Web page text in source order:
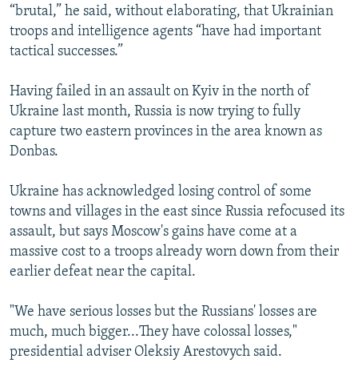
“brutal,” he said, without elaborating, that Ukrainian
troops and intelligence agents “have had important
tactical successes.”
Having failed in an assault on Kyiv in the north of
Ukraine last month, Russia is now trying to fully
capture two eastern provinces in the area known as
Donbas.
Ukraine has acknowledged losing control of some
towns and villages in the east since Russia refocused its
assault, but says Moscow's gains have come at a
massive cost to a troops already worn down from their
earlier defeat near the capital.
"We have serious losses but the Russians' losses are
much, much bigger...They have colossal losses,"
presidential adviser Oleksiy Arestovych said.